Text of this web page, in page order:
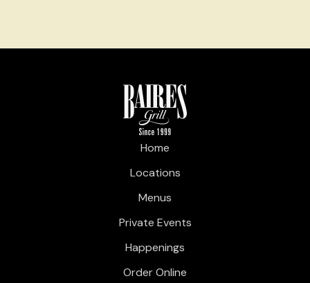
Home
Locations
Menus
Private Events
Happenings
Order Online